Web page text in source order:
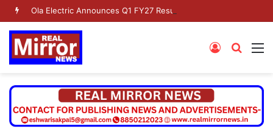
Ola Electric Announces Q1 FY27 Results
Search
Log